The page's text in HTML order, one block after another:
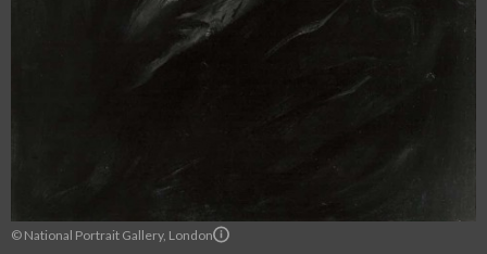
© National Portrait Gallery, London